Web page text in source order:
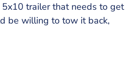
trailer that needs to get
be willing to tow it back,